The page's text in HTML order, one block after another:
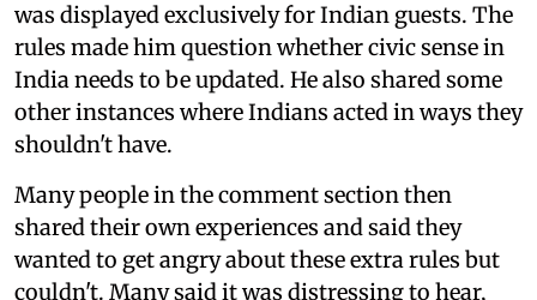
was displayed exclusively for Indian guests. The
rules made him question whether civic sense in
India needs to be updated. He also shared some
other instances where Indians acted in ways they
shouldn't have.
Many people in the comment section then
shared their own experiences and said they
wanted to get angry about these extra rules but
couldn't. Many said it was distressing to hear,